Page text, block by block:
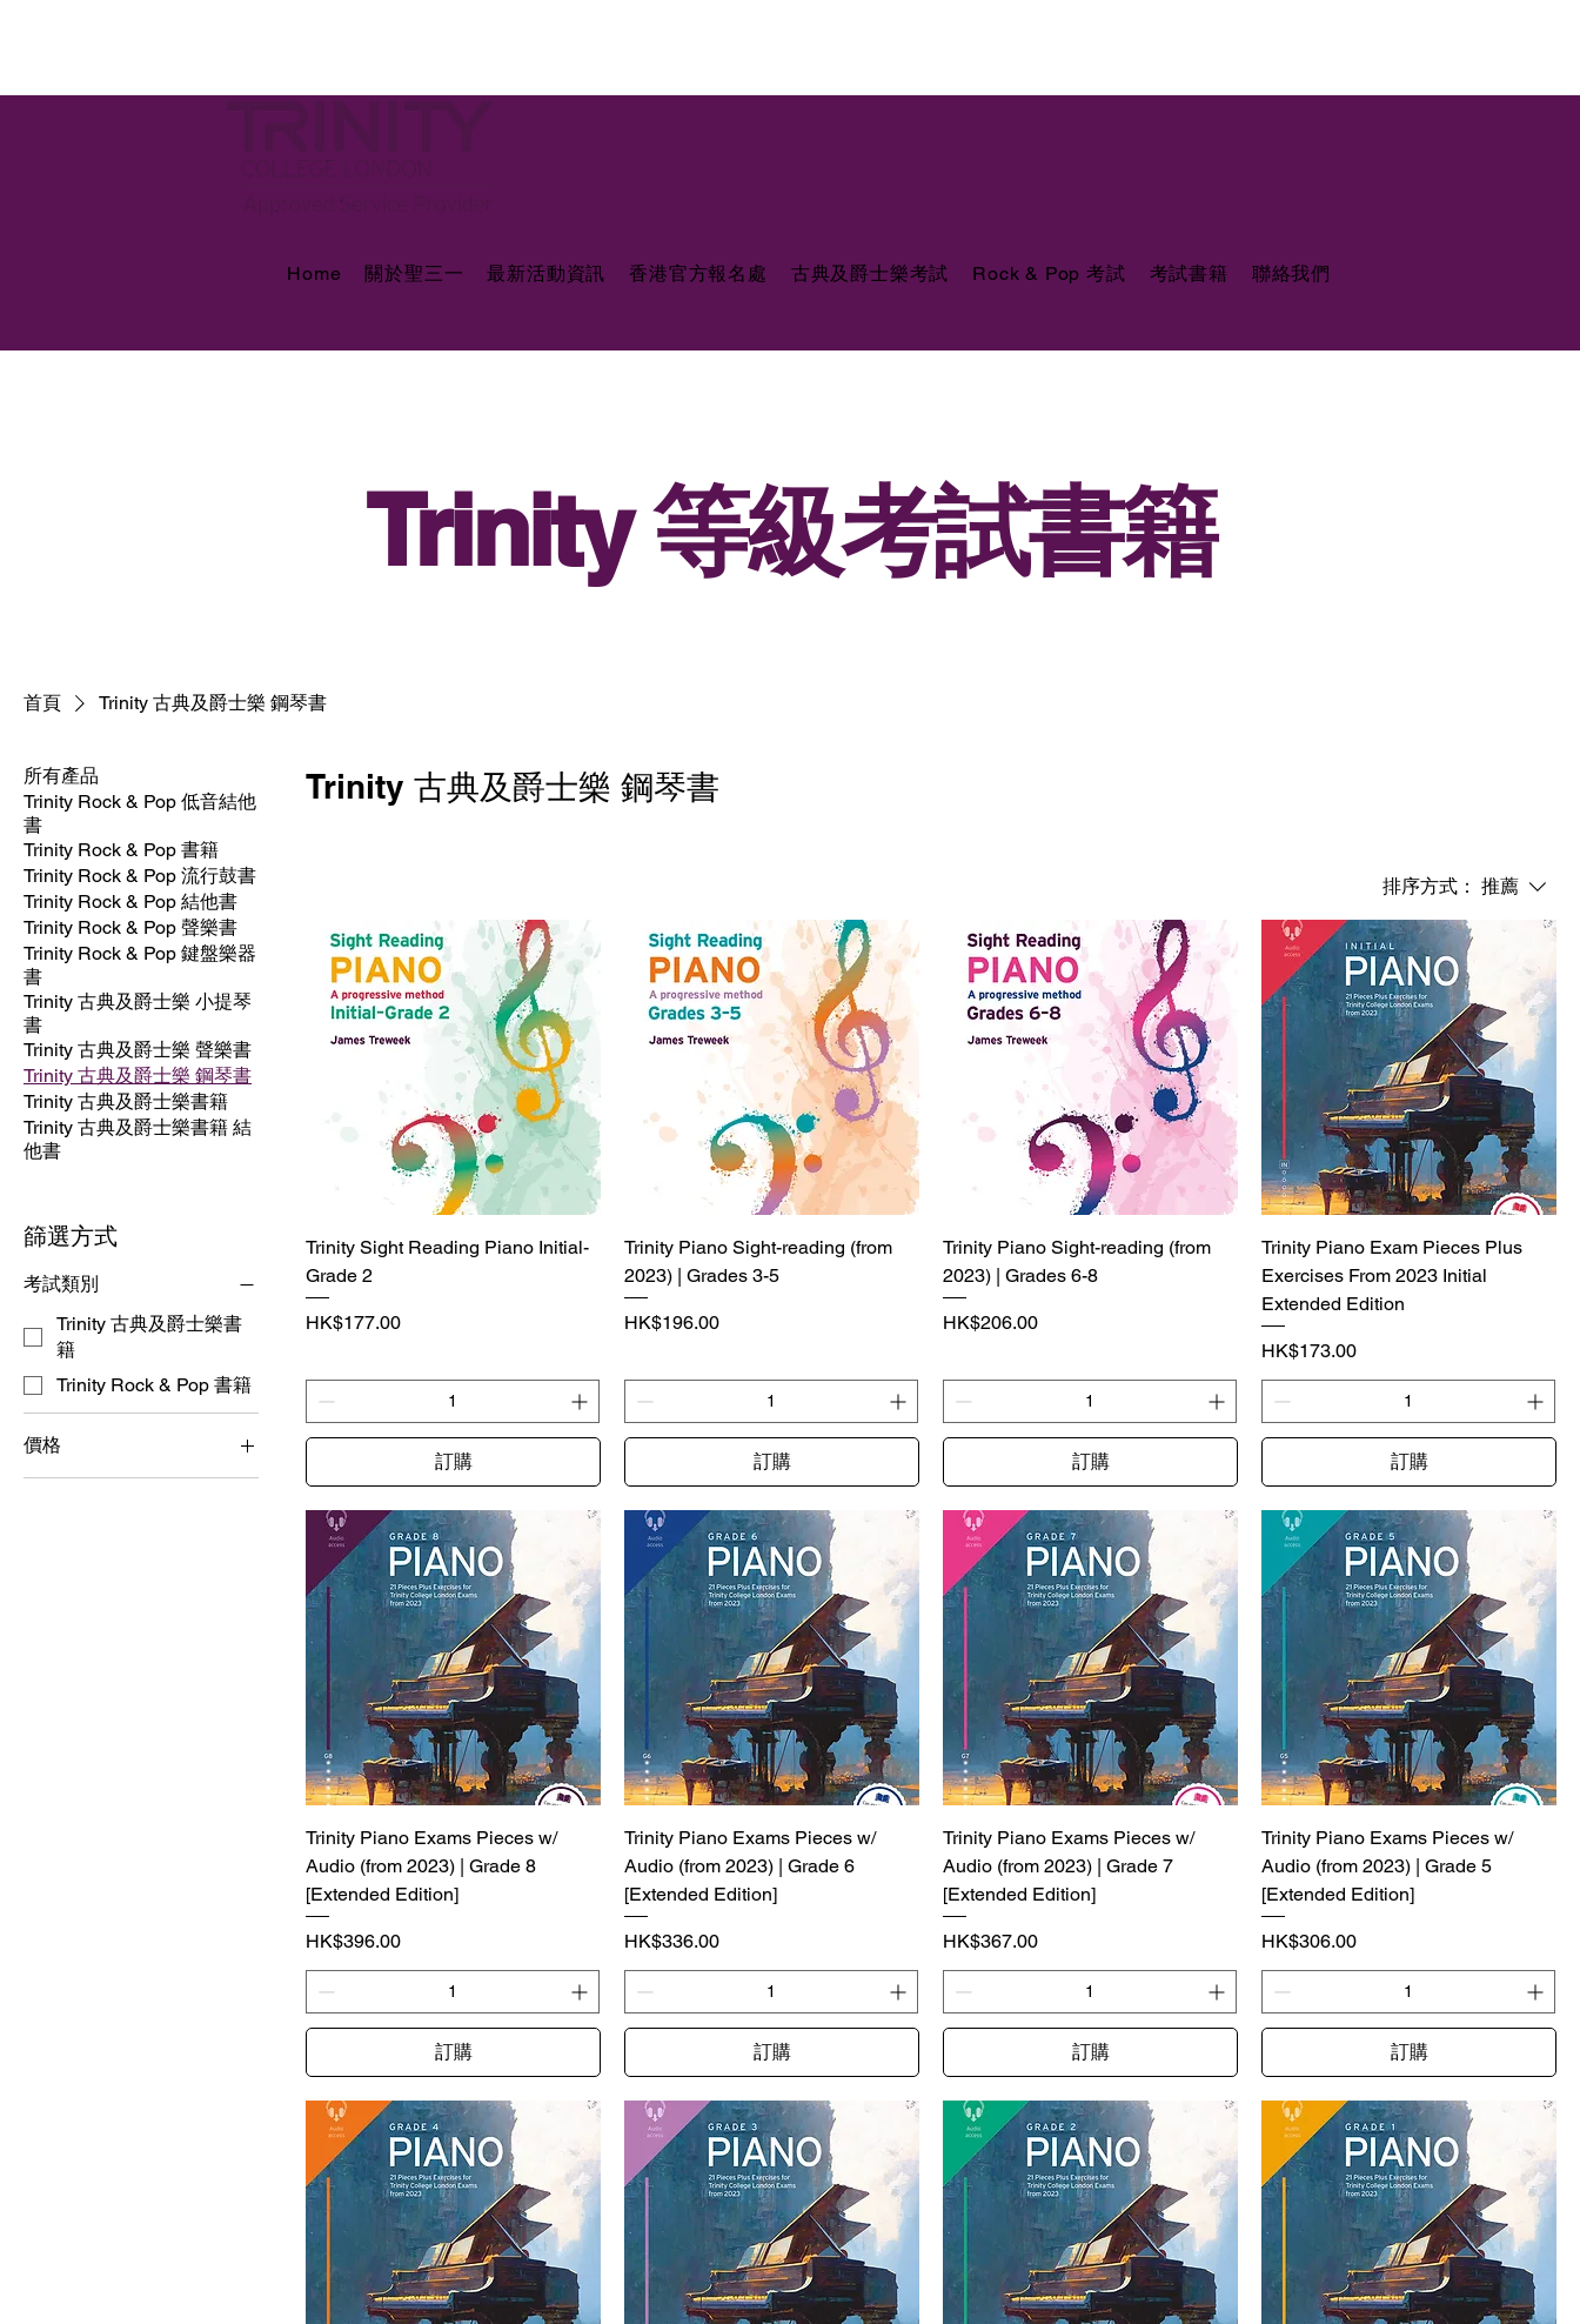
Home 關於聖三一 最新活動資訊 香港官方報名處 古典及爵士樂考試 Rock & Pop 考試 考試書籍 聯絡我們
Trinity 等級考試書籍
首頁 Trinity 古典及爵士樂 鋼琴書
所有產品
Trinity Rock & Pop 低音結他
書
Trinity Rock & Pop 書籍
Trinity Rock & Pop 流行鼓書
Trinity Rock & Pop 結他書
Trinity Rock & Pop 聲樂書
Trinity Rock & Pop 鍵盤樂器
書
Trinity 古典及爵士樂 小提琴
書
Trinity 古典及爵士樂 聲樂書
Trinity 古典及爵士樂 鋼琴書
Trinity 古典及爵士樂書籍
Trinity 古典及爵士樂書籍 結
他書
篩選方式
考試類別
Trinity 古典及爵士樂書
籍
Trinity Rock & Pop 書籍
價格
Trinity 古典及爵士樂 鋼琴書
排序方式： 推薦
Trinity Sight Reading Piano Initial-
Grade 2
價格
HK$177.00
訂購
Trinity Piano Sight-reading (from
2023) | Grades 3-5
價格
HK$196.00
訂購
Trinity Piano Sight-reading (from
2023) | Grades 6-8
價格
HK$206.00
訂購
Trinity Piano Exam Pieces Plus
Exercises From 2023 Initial
Extended Edition
價格
HK$173.00
訂購
Trinity Piano Exams Pieces w/
Audio (from 2023) | Grade 8
[Extended Edition]
價格
HK$396.00
訂購
Trinity Piano Exams Pieces w/
Audio (from 2023) | Grade 6
[Extended Edition]
價格
HK$336.00
訂購
Trinity Piano Exams Pieces w/
Audio (from 2023) | Grade 7
[Extended Edition]
價格
HK$367.00
訂購
Trinity Piano Exams Pieces w/
Audio (from 2023) | Grade 5
[Extended Edition]
價格
HK$306.00
訂購